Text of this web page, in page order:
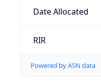
Date Allocated
RIR
Powered by ASN data